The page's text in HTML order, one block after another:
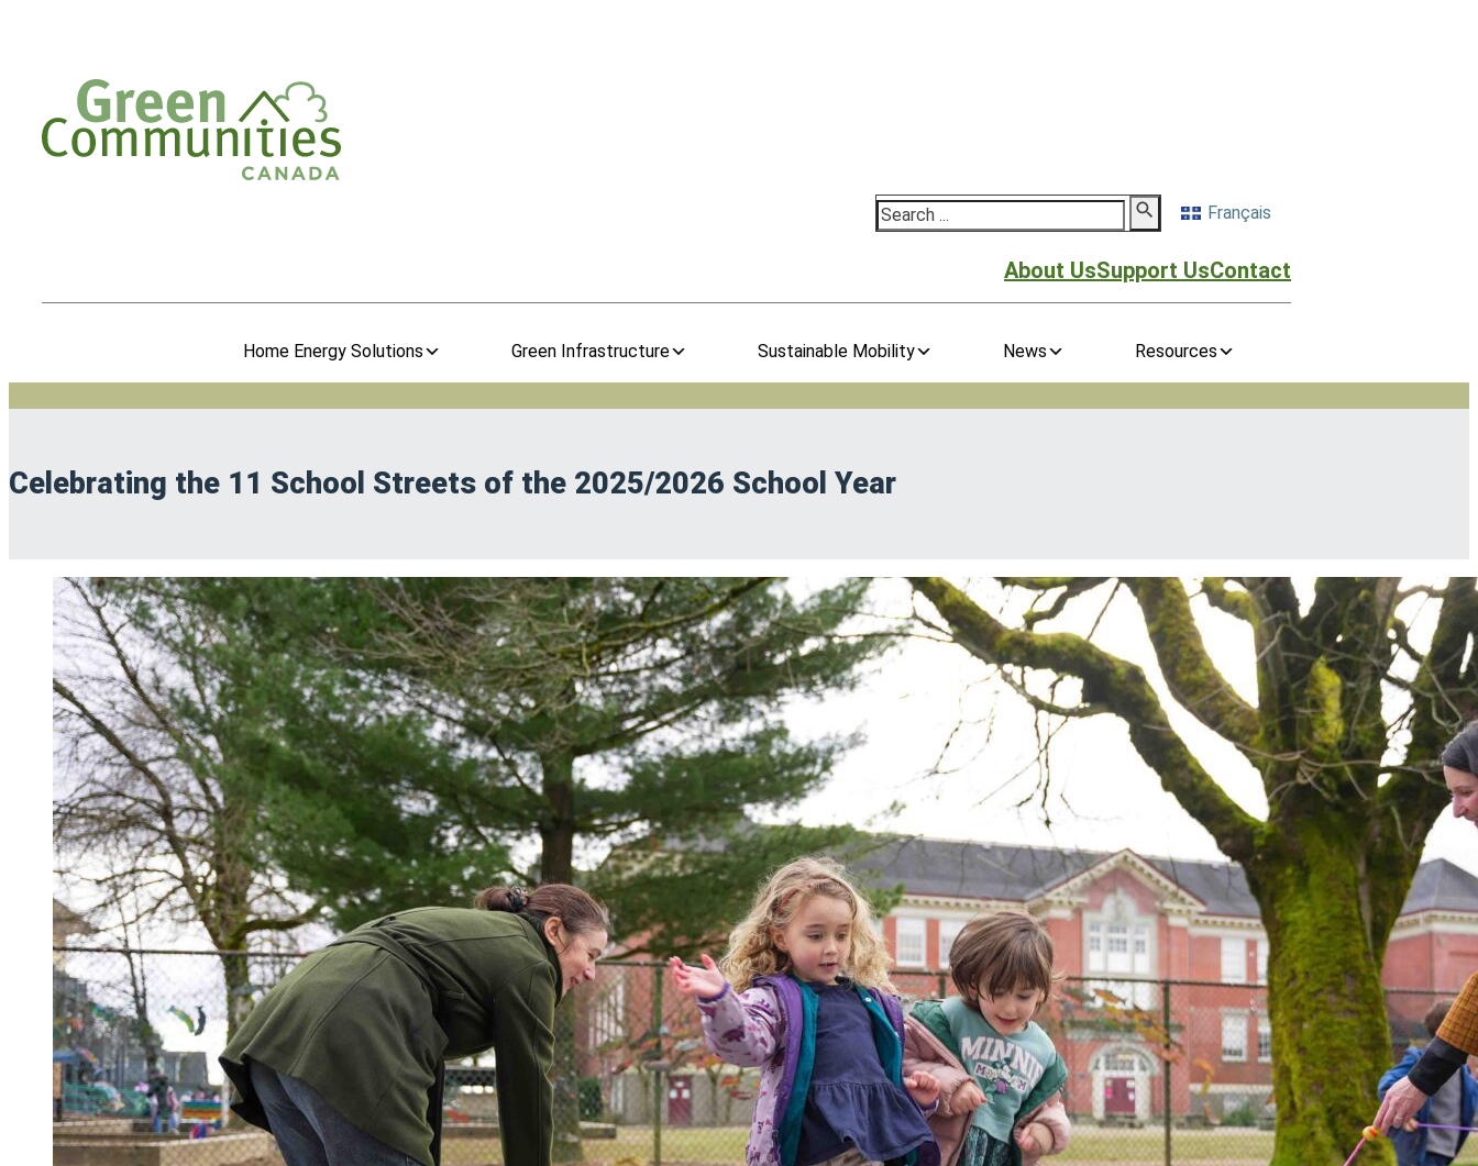
Search Français
About UsSupport UsContact
Home Energy Solutions Green Infrastructure Sustainable Mobility News Resources
Celebrating the 11 School Streets of the 2025/2026 School Year